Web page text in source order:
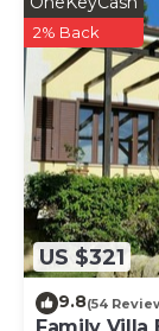
US $321
2% Back
9.8(54